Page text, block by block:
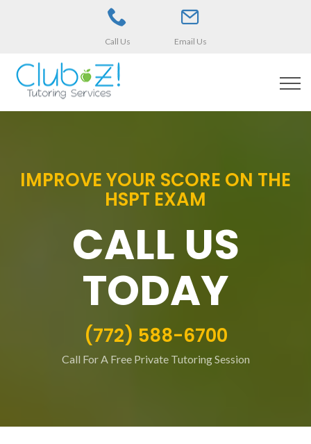
Call Us Email Us
IMPROVE YOUR SCORE ON THE
HSPT EXAM
CALL US
TODAY
(772) 588-6700
Call For A Free Private Tutoring Session